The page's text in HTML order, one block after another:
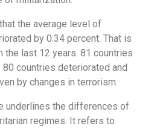
the average level of
by 0.34 percent. That is
the last 12 years. 81 countries
countries deteriorated and
by changes in terrorism.
underlines the differences of
regimes. It refers to